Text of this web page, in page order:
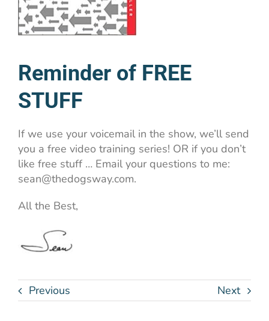
Reminder of FREE
STUFF
If we use your voicemail in the show, we’ll send
you a free video training series! OR if you don’t
like free stuff … Email your questions to me:
sean@thedogsway.com.
All the Best,
Previous Next